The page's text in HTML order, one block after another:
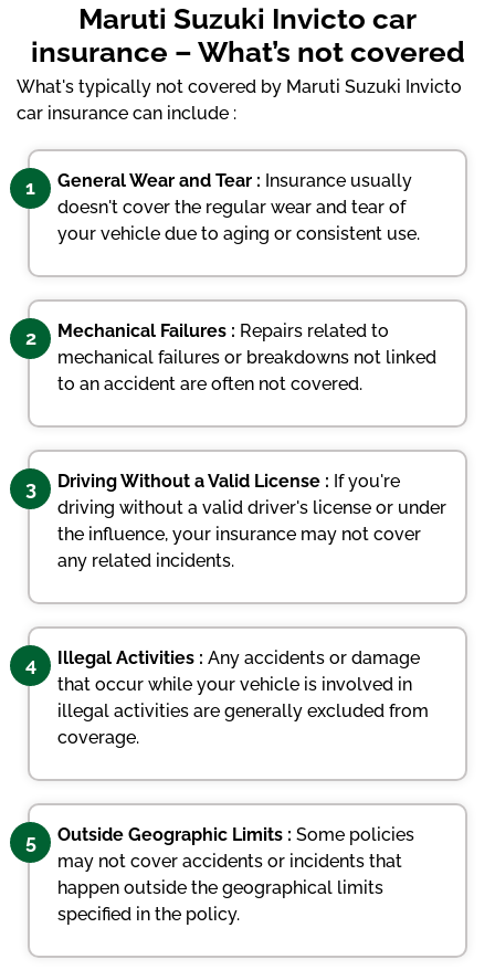
Maruti Suzuki Invicto car
insurance – What’s not covered
What's typically not covered by Maruti Suzuki Invicto
car insurance can include :
1 General Wear and Tear : Insurance usually
doesn't cover the regular wear and tear of
your vehicle due to aging or consistent use.
2 Mechanical Failures : Repairs related to
mechanical failures or breakdowns not linked
to an accident are often not covered.
3 Driving Without a Valid License : If you're
driving without a valid driver's license or under
the influence, your insurance may not cover
any related incidents.
4 Illegal Activities : Any accidents or damage
that occur while your vehicle is involved in
illegal activities are generally excluded from
coverage.
5 Outside Geographic Limits : Some policies
may not cover accidents or incidents that
happen outside the geographical limits
specified in the policy.